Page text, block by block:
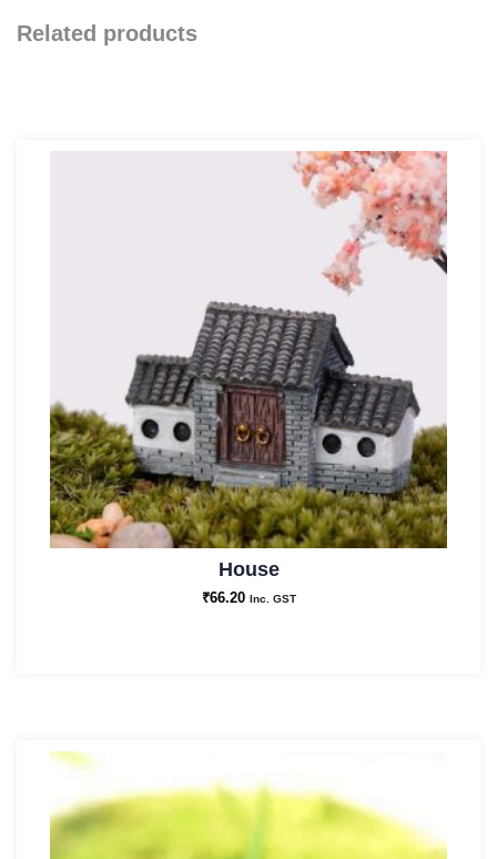
Related products
House
₹66.20 Inc. GST